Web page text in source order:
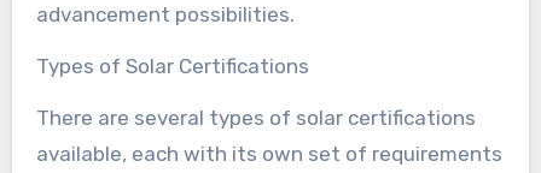
advancement possibilities.
Types of Solar Certifications
There are several types of solar certifications
available, each with its own set of requirements